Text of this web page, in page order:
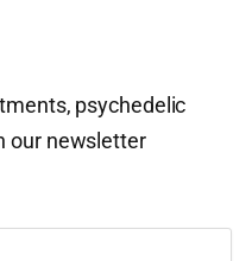
psychedelic
our newsletter